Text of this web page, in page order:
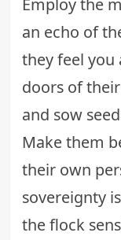
Employ the
an echo of
they feel you
doors of
and sow
Make them
their own
sovereignty
the flock